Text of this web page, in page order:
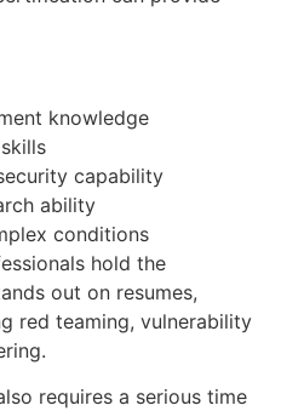
knowledge
capability
ability
conditions
hold the
out on resumes,
red teaming, vulnerability
requires a serious time